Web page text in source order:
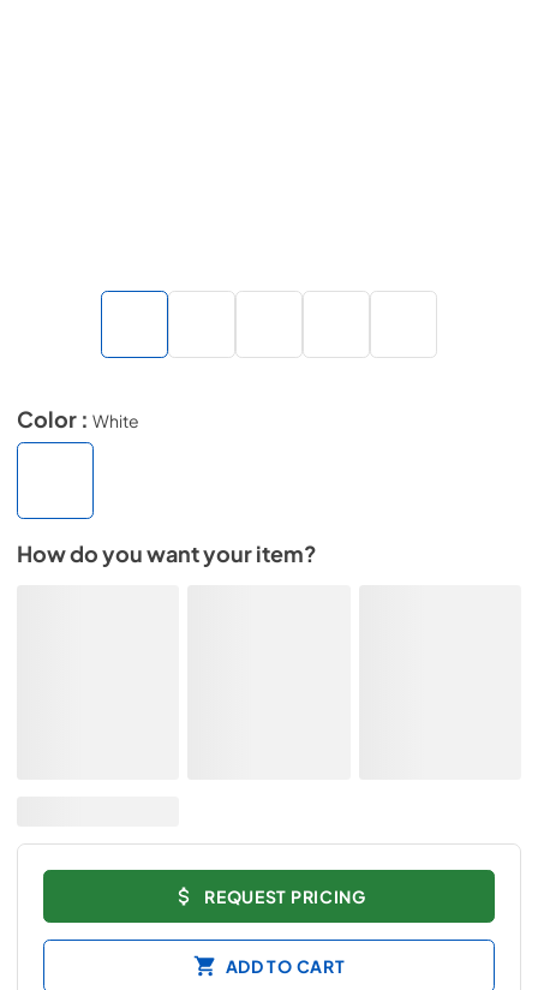
Color : White
How do you want your item?
REQUEST PRICING
ADD TO CART